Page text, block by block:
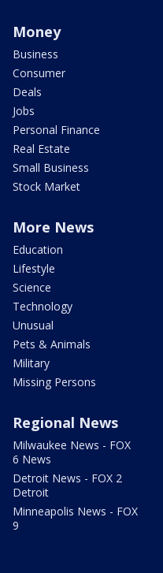
Money
Business
Consumer
Deals
Jobs
Personal Finance
Real Estate
Small Business
Stock Market
More News
Education
Lifestyle
Science
Technology
Unusual
Pets & Animals
Military
Missing Persons
Regional News
Milwaukee News - FOX
6 News
Detroit News - FOX 2
Detroit
Minneapolis News - FOX
9